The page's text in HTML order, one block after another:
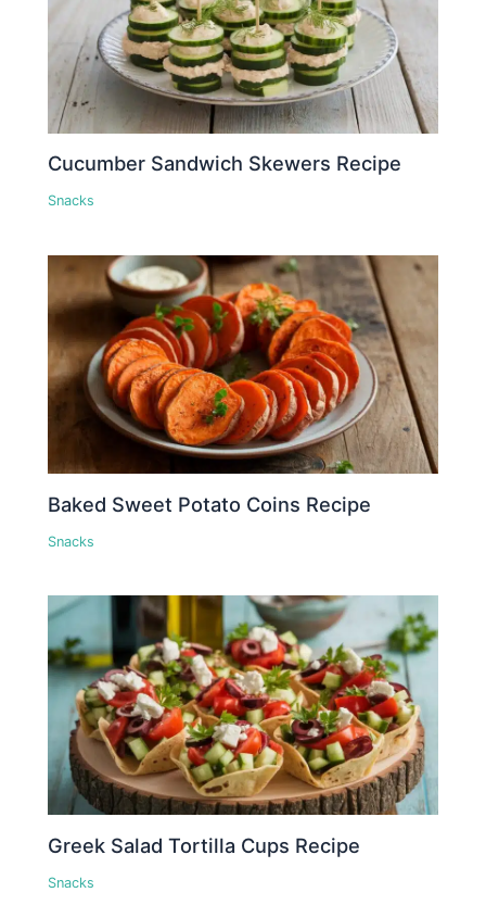
Cucumber Sandwich Skewers Recipe
Snacks
Baked Sweet Potato Coins Recipe
Snacks
Greek Salad Tortilla Cups Recipe
Snacks